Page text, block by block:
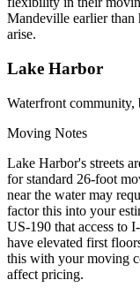
Mandeville earlier than
arise.
Lake Harbor
Waterfront community,
Moving Notes
Lake Harbor's streets
for standard 26-foot
near the water may
factor this into your
US-190 that access to
have elevated first
this with your moving
affect pricing.